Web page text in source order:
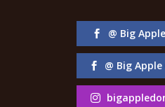
@ Big
@ Big